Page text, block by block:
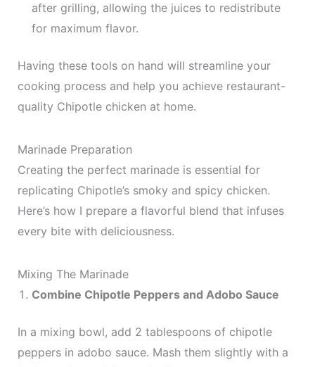
after grilling, allowing the juices to redistribute
for maximum flavor.
Having these tools on hand will streamline your
cooking process and help you achieve restaurant-
quality Chipotle chicken at home.
Marinade Preparation
Creating the perfect marinade is essential for
replicating Chipotle’s smoky and spicy chicken.
Here’s how I prepare a flavorful blend that infuses
every bite with deliciousness.
Mixing The Marinade
Combine Chipotle Peppers and Adobo Sauce
In a mixing bowl, add 2 tablespoons of chipotle
peppers in adobo sauce. Mash them slightly with a